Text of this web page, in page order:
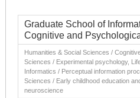
Graduate School of
Cognitive and
Humanities & Social Sciences /
Sciences / Experimental psychology,
Informatics / Perceptual information
Sciences / Early childhood education
neuroscience